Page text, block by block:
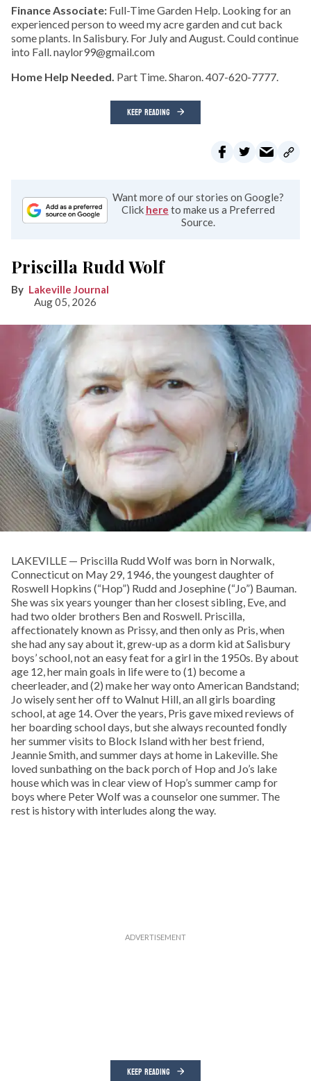
Finance Associate: Full-Time Garden Help. Looking for an
experienced person to weed my acre garden and cut back
some plants. In Salisbury. For July and August. Could continue
into Fall. naylor99@gmail.com
Home Help Needed. Part Time. Sharon. 407-620-7777.
KEEP READING
Want more of our stories on Google?
Click here to make us a Preferred
Source.
Priscilla Rudd Wolf
Lakeville Journal
Aug 05, 2026
LAKEVILLE — Priscilla Rudd Wolf was born in Norwalk,
Connecticut on May 29, 1946, the youngest daughter of
Roswell Hopkins (“Hop”) Rudd and Josephine (“Jo”) Bauman.
She was six years younger than her closest sibling, Eve, and
had two older brothers Ben and Roswell. Priscilla,
affectionately known as Prissy, and then only as Pris, when
she had any say about it, grew-up as a dorm kid at Salisbury
boys’ school, not an easy feat for a girl in the 1950s. By about
age 12, her main goals in life were to (1) become a
cheerleader, and (2) make her way onto American Bandstand;
Jo wisely sent her off to Walnut Hill, an all girls boarding
school, at age 14. Over the years, Pris gave mixed reviews of
her boarding school days, but she always recounted fondly
her summer visits to Block Island with her best friend,
Jeannie Smith, and summer days at home in Lakeville. She
loved sunbathing on the back porch of Hop and Jo’s lake
house which was in clear view of Hop’s summer camp for
boys where Peter Wolf was a counselor one summer. The
rest is history with interludes along the way.
KEEP READING